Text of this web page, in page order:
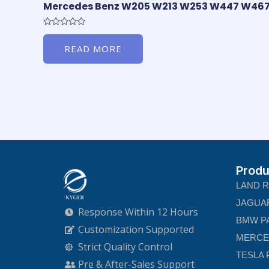
Mercedes Benz W205 W213 W253 W447 W467
Rated
5
READ MORE
Response Within 12 Hours
Customization Supported
Strict Quality Control
Pre & After-Sales Support
LAND
BMW
TESLA